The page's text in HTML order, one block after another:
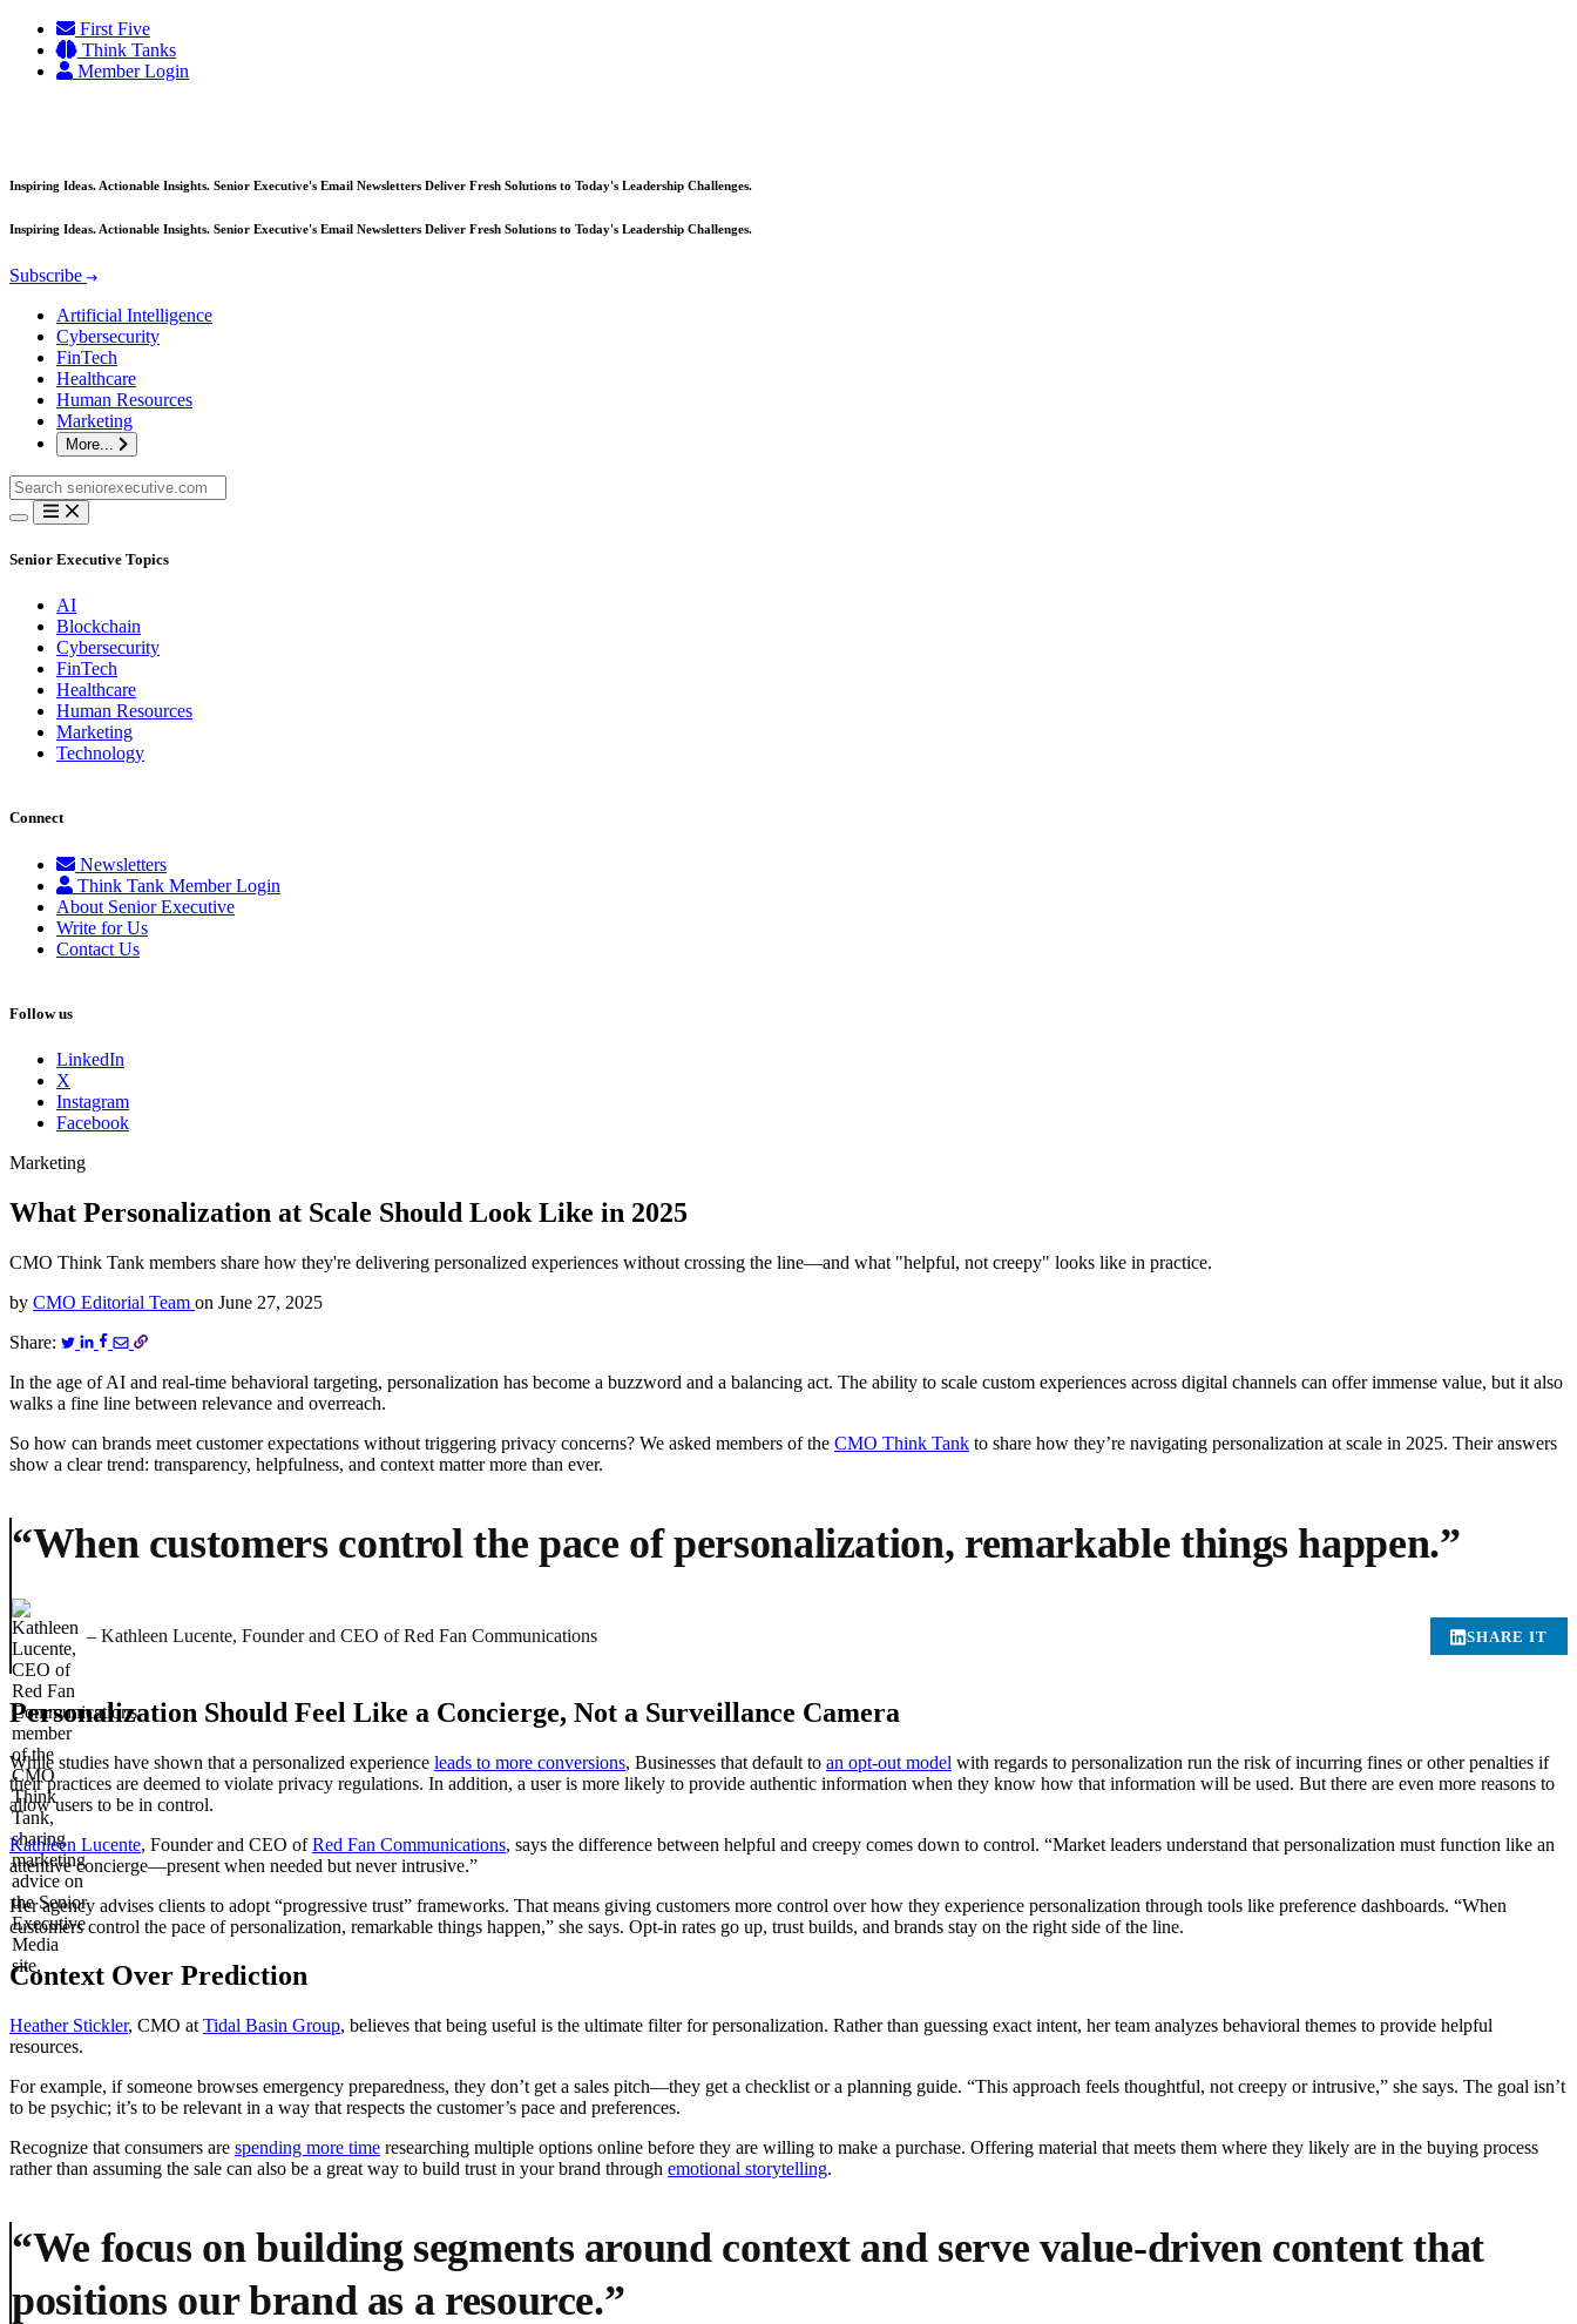
Skip
content
First Five
Think Tanks
Member Login
Inspiring Ideas. Actionable Insights. Senior Executive's Email Newsletters Deliver Fresh Solutions to Today's Leadership Challenges.
Inspiring Ideas. Actionable Insights. Senior Executive's Email Newsletters Deliver Fresh Solutions to Today's Leadership Challenges.
Subscribe
Artificial Intelligence
Cybersecurity
FinTech
Healthcare
Human Resources
Marketing
More...
Search
for:
Senior Executive Topics
AI
Blockchain
Cybersecurity
FinTech
Healthcare
Human Resources
Marketing
Technology
Connect
Newsletters
Think Tank Member Login
About Senior Executive
Write for Us
Contact Us
Follow us
LinkedIn
X
Instagram
Facebook
Marketing
What Personalization at Scale Should Look Like in 2025
CMO Think Tank members share how they're delivering personalized experiences without crossing the line—and what "helpful, not creepy" looks like in practice.
by CMO Editorial Team on June 27, 2025
Share:
In the age of AI and real-time behavioral targeting, personalization has become a buzzword and a balancing act. The ability to scale custom experiences across digital channels can offer immense value, but it also
walks a fine line between relevance and overreach.
So how can brands meet customer expectations without triggering privacy concerns? We asked members of the CMO Think Tank to share how they’re navigating personalization at scale in 2025. Their answers
show a clear trend: transparency, helpfulness, and context matter more than ever.
“When customers control the pace of personalization, remarkable things happen.”
– Kathleen Lucente, Founder and CEO of Red Fan Communications SHARE IT
Personalization Should Feel Like a Concierge, Not a Surveillance Camera
While studies have shown that a personalized experience leads to more conversions, Businesses that default to an opt-out model with regards to personalization run the risk of incurring fines or other penalties if
their practices are deemed to violate privacy regulations. In addition, a user is more likely to provide authentic information when they know how that information will be used. But there are even more reasons to
allow users to be in control.
Kathleen Lucente, Founder and CEO ofRed Fan Communications, says the difference between helpful and creepy comes down to control. “Market leaders understand that personalization must function like an
attentive concierge—present when needed but never intrusive.”
Her agency advises clients to adopt “progressive trust” frameworks. That means giving customers more control over how they experience personalization through tools like preference dashboards. “When
customers control the pace of personalization, remarkable things happen,” she says. Opt-in rates go up, trust builds, and brands stay on the right side of the line.
Context Over Prediction
Heather Stickler, CMO at Tidal Basin Group, believes that being useful is the ultimate filter for personalization. Rather than guessing exact intent, her team analyzes behavioral themes to provide helpful
resources.
For example, if someone browses emergency preparedness, they don’t get a sales pitch—they get a checklist or a planning guide. “This approach feels thoughtful, not creepy or intrusive,” she says. The goal isn’t
to be psychic; it’s to be relevant in a way that respects the customer’s pace and preferences.
Recognize that consumers are spending more time researching multiple options online before they are willing to make a purchase. Offering material that meets them where they likely are in the buying process
rather than assuming the sale can also be a great way to build trust in your brand through emotional storytelling.
“We focus on building segments around context and serve value-driven content that
positions our brand as a resource.”